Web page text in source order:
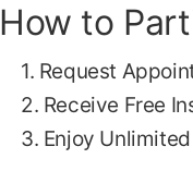
How to
1. Request
2. Receive Free
3. Enjoy